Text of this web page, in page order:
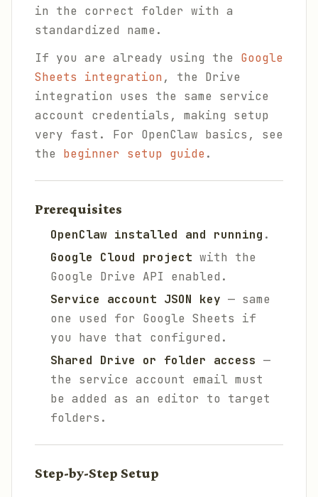
in the correct folder with a
standardized name.
If you are already using the Google
Sheets integration, the Drive
integration uses the same service
account credentials, making setup
very fast. For OpenClaw basics, see
the beginner setup guide.
Prerequisites
OpenClaw installed and running .
Google Cloud project with the
Google Drive API enabled.
Service account JSON key — same
one used for Google Sheets if
you have that configured.
Shared Drive or folder access —
the service account email must
be added as an editor to target
folders.
Step-by-Step Setup